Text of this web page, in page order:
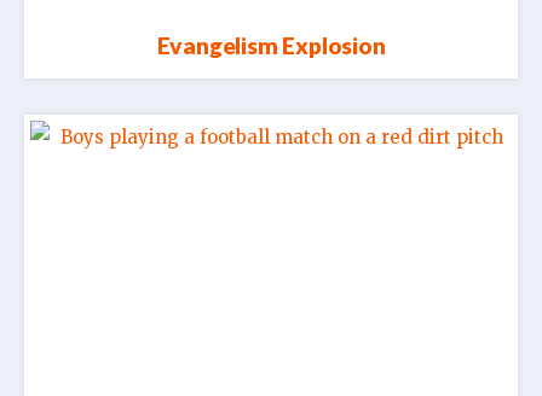
Evangelism Explosion